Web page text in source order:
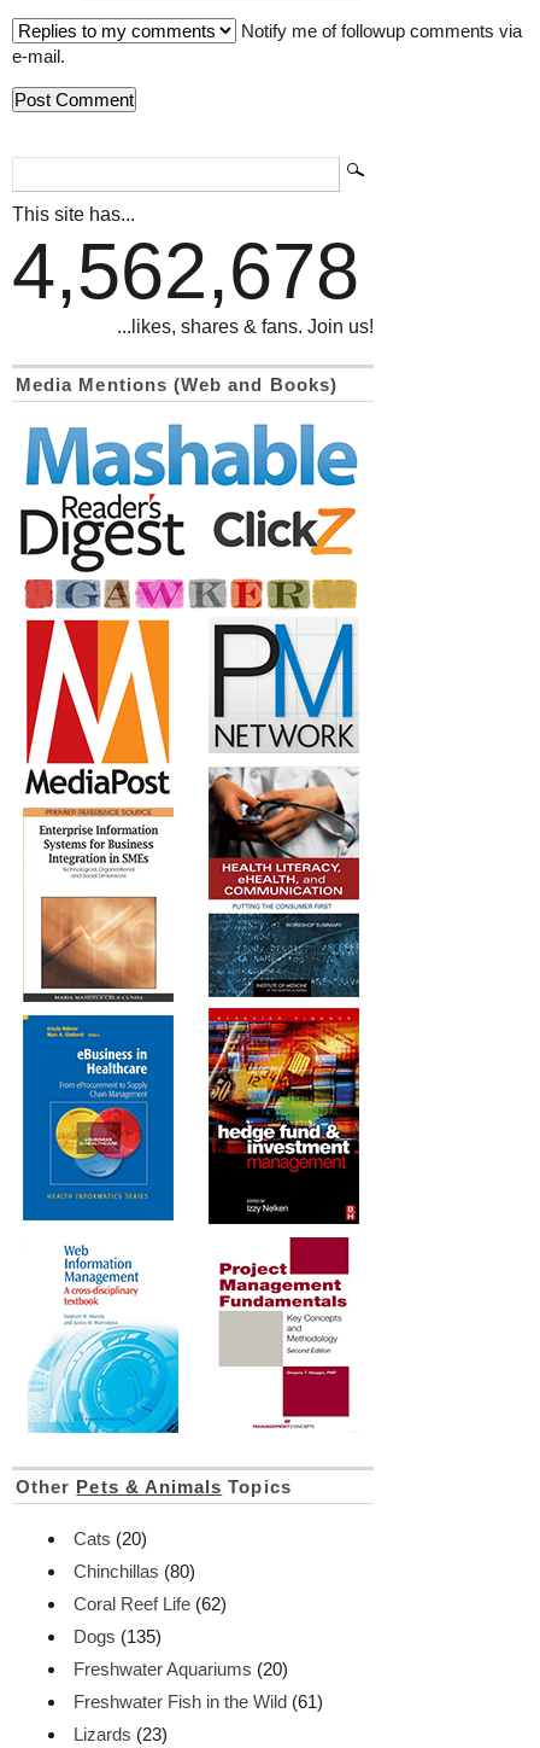
Notify me of followup comments via
e-mail.
This site has...
4,562,678
...likes, shares & fans. Join us!
Media Mentions (Web and Books)
Other Pets & Animals Topics
Cats (20)
Chinchillas (80)
Coral Reef Life (62)
Dogs (135)
Freshwater Aquariums (20)
Freshwater Fish in the Wild (61)
Lizards (23)